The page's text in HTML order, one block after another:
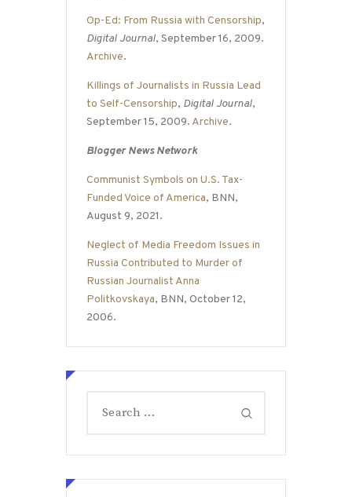
Op-Ed: From Russia with Censorship,
Digital Journal, September 16, 2009.
Archive.
Killings of Journalists in Russia Lead
to Self-Censorship, Digital Journal,
September 15, 2009. Archive.
Blogger News Network
Communist Symbols on U.S. Tax-
Funded Voice of America, BNN,
August 9, 2021.
Neglect of Media Freedom Issues in
Russia Contributed to Murder of
Russian Journalist Anna
Politkovskaya, BNN, October 12,
2006.
for: